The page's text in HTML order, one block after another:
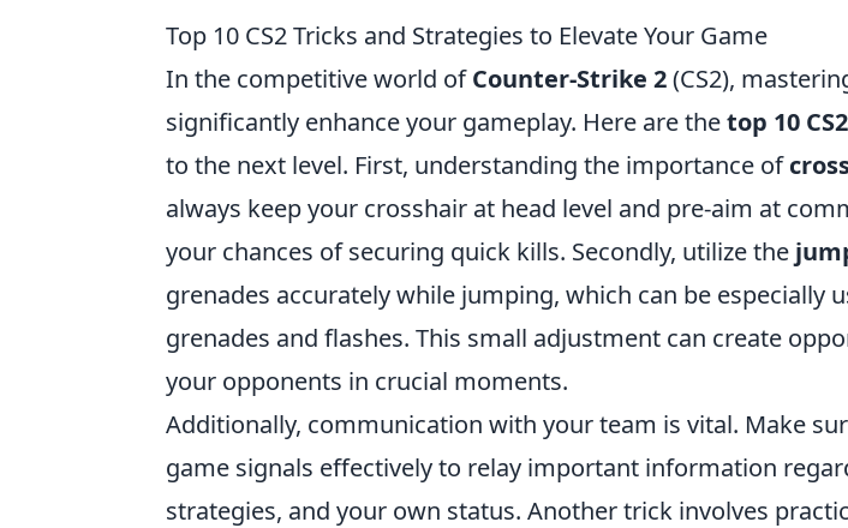
Top 10 CS2 Tricks and Strategies to Elevate Your Game
In the competitive world ofCounter-Strike 2(CS2),
significantly enhance your gameplay. Here are thetop 10
to the next level. First, understanding the importance of
always keep your crosshair at head level and pre-aim at
your chances of securing quick kills. Secondly, utilize the
grenades accurately while jumping, which can be especially
grenades and flashes. This small adjustment can create
your opponents in crucial moments.
Additionally, communication with your team is vital. Make
game signals effectively to relay important information
strategies, and your own status. Another trick involves